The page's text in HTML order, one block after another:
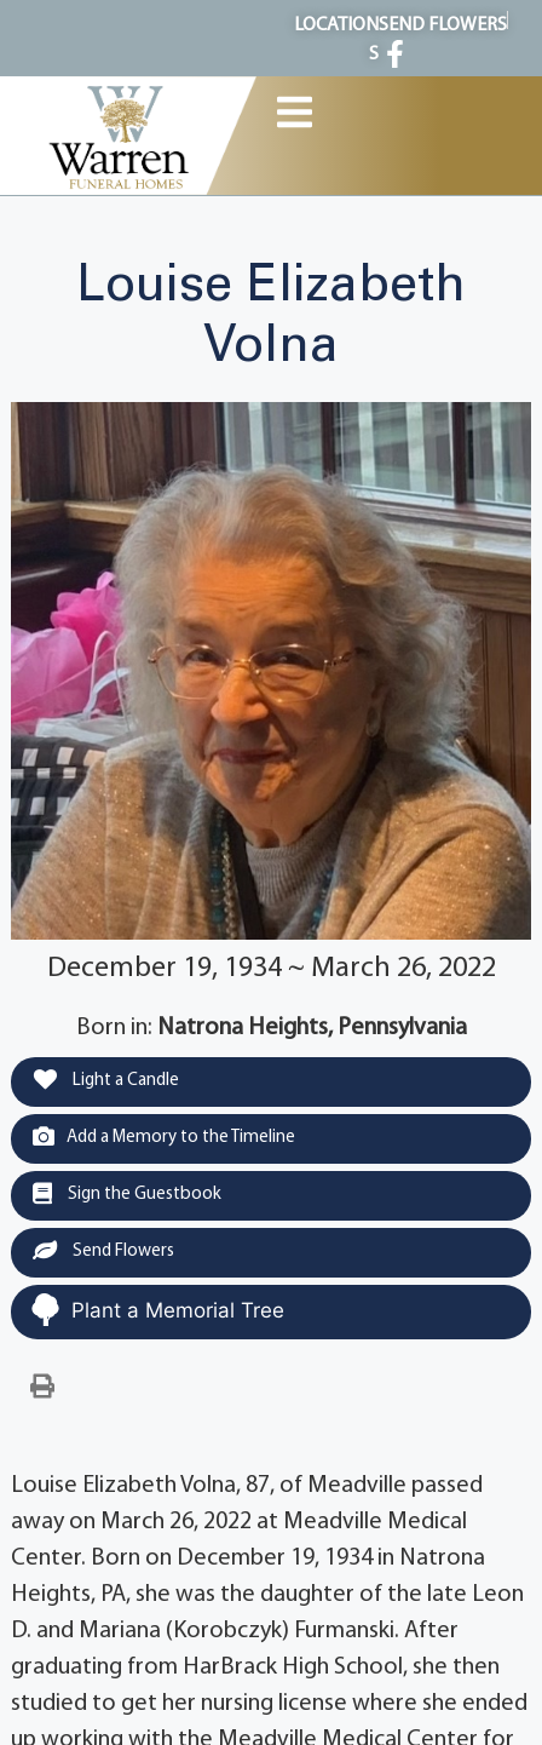
LOCATION
S
SEND FLOWERS
Louise Elizabeth
Volna
December 19, 1934 ~ March 26, 2022
Born in: Natrona Heights, Pennsylvania
Light a Candle
Add a Memory to the Timeline
Sign the Guestbook
Send Flowers
Plant a Memorial Tree
Louise Elizabeth Volna, 87, of Meadville passed
away on March 26, 2022 at Meadville Medical
Center. Born on December 19, 1934 in Natrona
Heights, PA, she was the daughter of the late Leon
D. and Mariana (Korobczyk) Furmanski. After
graduating from HarBrack High School, she then
studied to get her nursing license where she ended
up working with the Meadville Medical Center for